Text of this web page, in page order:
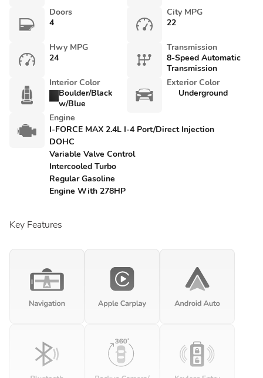
Doors
4
City MPG
22
Hwy MPG
24
Transmission
8-Speed Automatic
Transmission
Interior Color
Boulder/Black
w/Blue
Exterior Color
Underground
Engine
I-FORCE MAX 2.4L I-4 Port/Direct Injection
DOHC
Variable Valve Control
Intercooled Turbo
Regular Gasoline
Engine With 278HP
Key Features